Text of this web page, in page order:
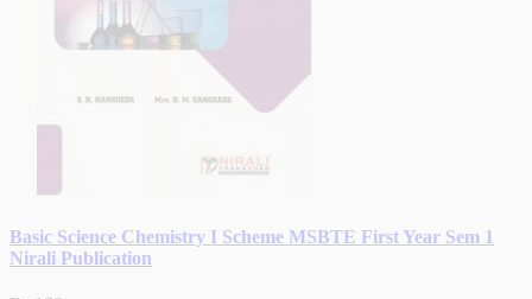
Basic Science Chemistry I Scheme MSBTE First Year Sem 1
Nirali Publication